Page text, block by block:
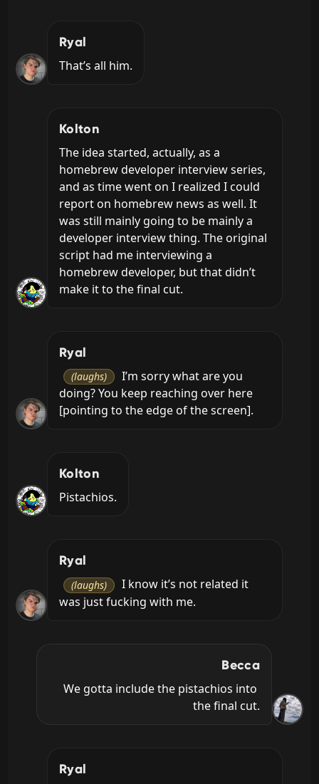
Ryal
That’s all him.
Kolton
The idea started, actually, as a
homebrew developer interview series,
and as time went on I realized I could
report on homebrew news as well. It
was still mainly going to be mainly a
developer interview thing. The original
script had me interviewing a
homebrew developer, but that didn’t
make it to the final cut.
Ryal
(laughs)
I’m sorry what are you
doing? You keep reaching over here
[pointing to the edge of the screen].
Kolton
Pistachios.
Ryal
(laughs)
I know it’s not related it
was just fucking with me.
Becca
We gotta include the pistachios into
the final cut.
Ryal